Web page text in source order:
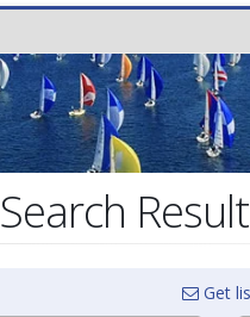
Get